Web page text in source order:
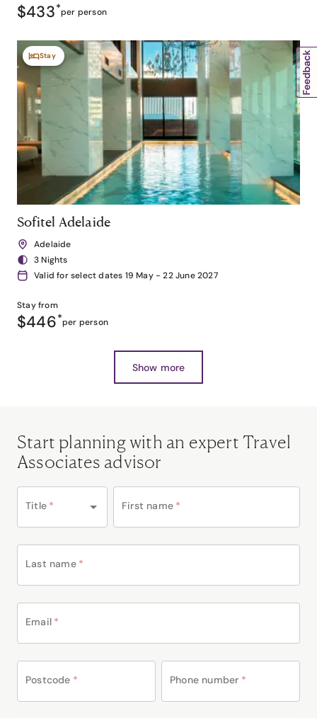
$433*per person
Stay
Sofitel Adelaide
Adelaide
3 Nights
Valid for select dates 19 May - 22 June 2027
Stay from
$446*per person
Show more
Start planning with an expert Travel
Associates advisor
Title * First name *
Last name *
Email *
Postcode * Phone number *